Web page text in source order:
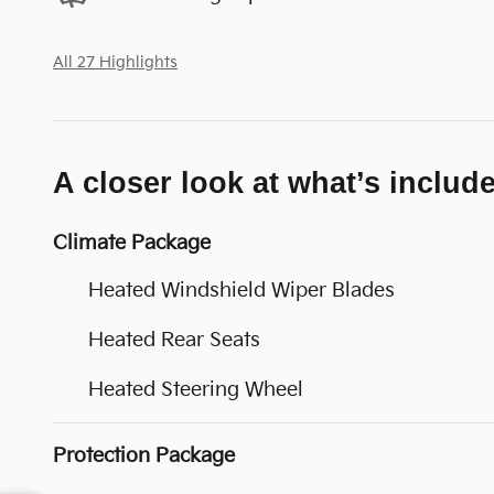
All 27 Highlights
A closer look at what’s
Climate Package
Heated Windshield Wiper Blades
Heated Rear Seats
Heated Steering Wheel
Protection Package